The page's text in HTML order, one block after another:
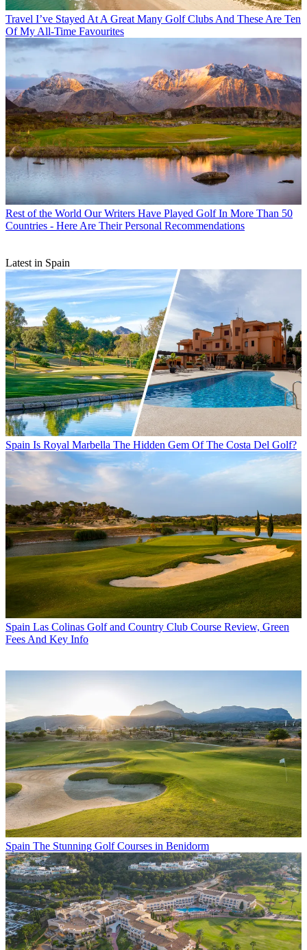
Travel I’ve Stayed At A Great Many Golf Clubs And These Are Ten
Of My All-Time Favourites
Rest of the World Our Writers Have Played Golf In More Than 50
Countries - Here Are Their Personal Recommendations
Latest in Spain
Spain Is Royal Marbella The Hidden Gem Of The Costa Del Golf?
Spain Las Colinas Golf and Country Club Course Review, Green
Fees And Key Info
Spain The Stunning Golf Courses in Benidorm